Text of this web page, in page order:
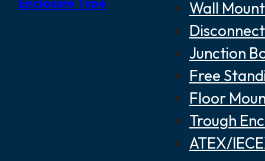
Wall
Junction
Free
Floor
Trough
ATEX/